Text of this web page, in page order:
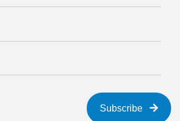
Subscribe